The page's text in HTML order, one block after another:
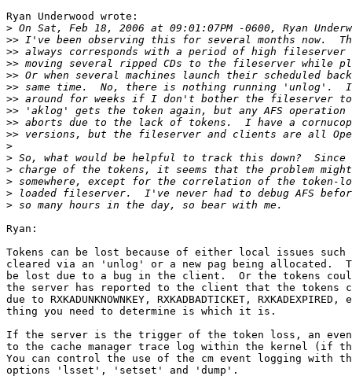
Ryan Underwood wrote:
>
>>
>>
>>
>>
>>
>>
>>
>>
>>
>
>
>
>
>
>
Ryan:
Tokens can be lost because of either local issues such
cleared via an 'unlog' or a new pag being allocated.
be lost due to a bug in the client.  Or the tokens
the server has reported to the client that the tokens
due to RXKADUNKNOWNKEY, RXKADBADTICKET,
thing you need to determine is which it is.
If the server is the trigger of the token loss, an
to the cache manager trace log within the kernel (if
You can control the use of the cm event logging with
options 'lsset', 'setset' and 'dump'.